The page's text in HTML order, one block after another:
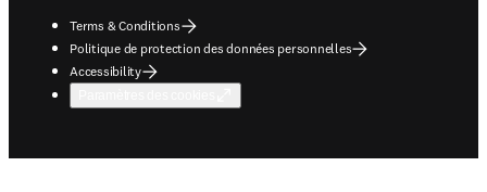
Terms & Conditions
Politique de protection des données personnelles
Accessibility